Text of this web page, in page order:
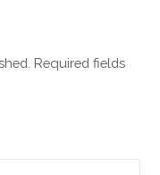
Required fields